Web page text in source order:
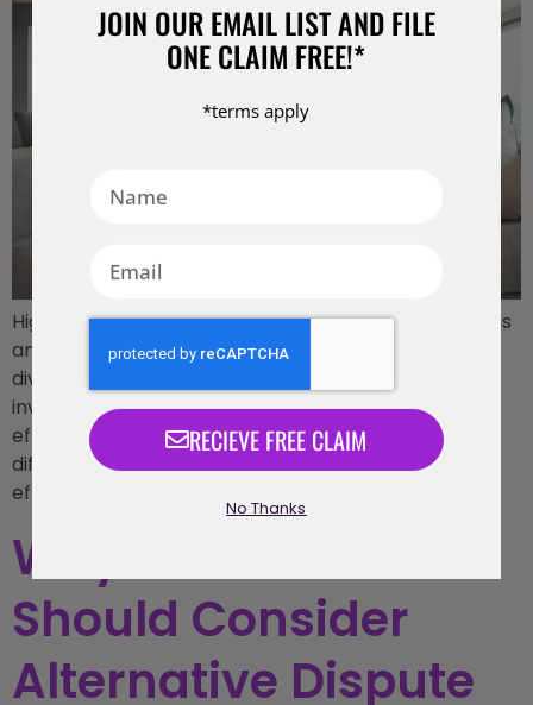
High-conflict divorces often involve intense emotions
and contentious disputes, making the process of
divorce more complex and draining for all parties
involved. In these situations, mediation offers an
effective solution by helping couples navigate their
differences in a more controlled, private, and cost-
effective manner compared to
Why Businesses
Should Consider
Alternative Dispute
JOIN OUR EMAIL LIST AND FILE
ONE CLAIM FREE!*
*terms apply
RECIEVE FREE CLAIM
No Thanks